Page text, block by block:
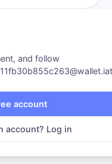
and follow
account
account? Log in
·Products·About
rights reserved.